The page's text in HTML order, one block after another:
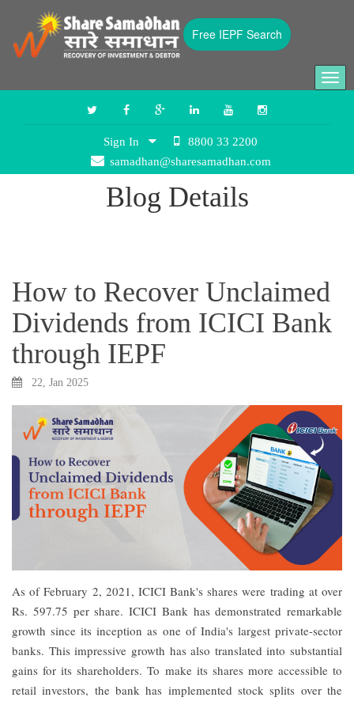
Sign In
8800 33 2200
samadhan@sharesamadhan.com
Free IEPF Search
Blog Details
How to Recover Unclaimed
Dividends from ICICI Bank
through IEPF
22, Jan 2025
As of February 2, 2021, ICICI Bank's shares were trading at over
Rs. 597.75 per share. ICICI Bank has demonstrated remarkable
growth since its inception as one of India's largest private-sector
banks. This impressive growth has also translated into substantial
gains for its shareholders. To make its shares more accessible to
retail investors, the bank has implemented stock splits over the